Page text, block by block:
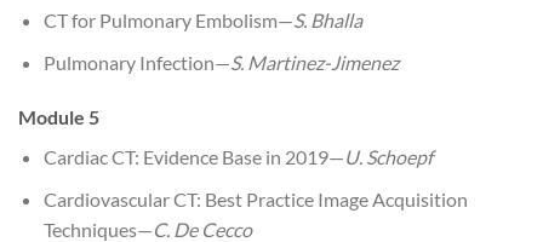
CT for Pulmonary Embolism—S. Bhalla
Pulmonary Infection— S. Martinez-Jimenez
Module 5
Cardiac CT: Evidence Base in 2019—U. Schoepf
Cardiovascular CT: Best Practice Image Acquisition
Techniques—C. De Cecco